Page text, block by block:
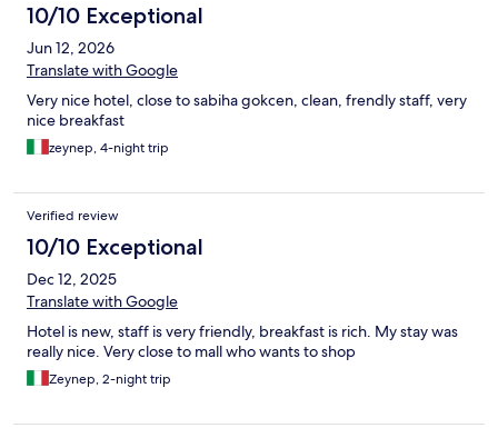
10/10 Exceptional
Jun 12, 2026
Translate with Google
Very nice hotel, close to sabiha gokcen, clean, frendly staff, very
nice breakfast
zeynep, 4-night trip
Verified review
10/10 Exceptional
Dec 12, 2025
Translate with Google
Hotel is new, staff is very friendly, breakfast is rich. My stay was
really nice. Very close to mall who wants to shop
Zeynep, 2-night trip